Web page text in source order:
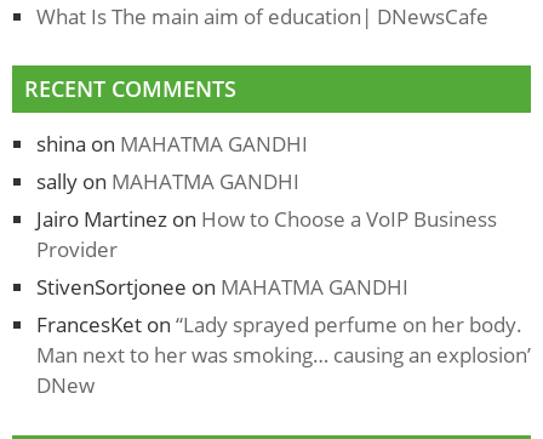
What Is The main aim of education| DNewsCafe
RECENT COMMENTS
shina on MAHATMA GANDHI
sally on MAHATMA GANDHI
Jairo Martinez on How to Choose a VoIP Business
Provider
StivenSortjonee on MAHATMA GANDHI
FrancesKet on “Lady sprayed perfume on her body.
Man next to her was smoking… causing an explosion’
DNew